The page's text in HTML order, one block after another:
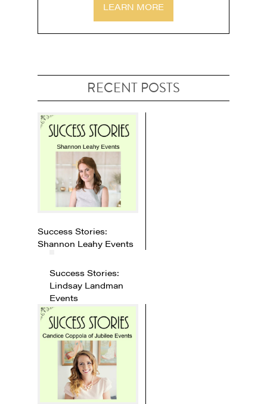
LEARN MORE
RECENT POSTS
Success Stories:
Shannon Leahy Events
Success Stories:
Lindsay Landman
Events